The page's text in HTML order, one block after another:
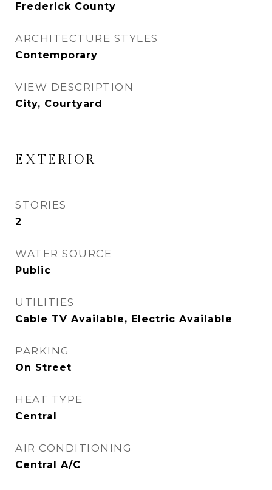
Frederick County
ARCHITECTURE STYLES
Contemporary
VIEW DESCRIPTION
City, Courtyard
EXTERIOR
STORIES
2
WATER SOURCE
Public
UTILITIES
Cable TV Available, Electric Available
PARKING
On Street
HEAT TYPE
Central
AIR CONDITIONING
Central A/C